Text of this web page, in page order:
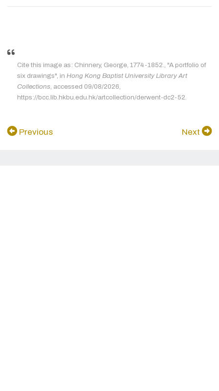
Cite this image as: Chinnery, George, 1774-1852., "A portfolio of
six drawings", in Hong Kong Baptist University Library Art
Collections , accessed 09/08/2026,
https://bcc.lib.hkbu.edu.hk/artcollection/derwent-dc2-52.
Previous Next